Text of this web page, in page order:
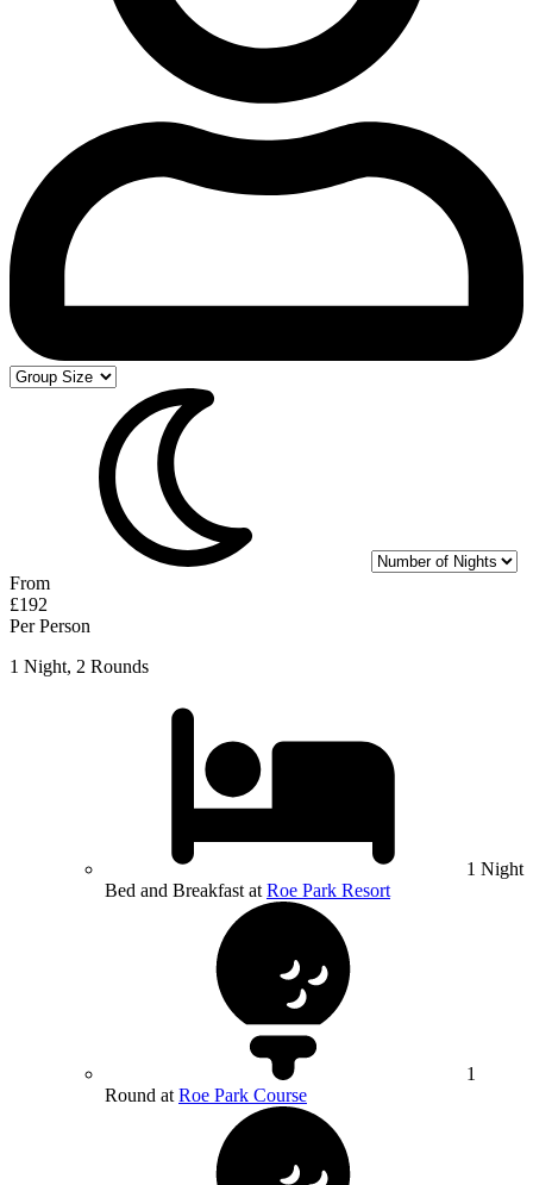
From
£192
Per Person
1 Night, 2 Rounds
1 Night
Bed and Breakfast at Roe Park Resort
1
Round at Roe Park Course